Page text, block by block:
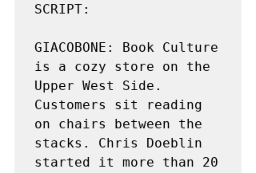
SCRIPT:
GIACOBONE: Book Culture
is a cozy store on the
Upper West Side.
Customers sit reading
on chairs between the
stacks. Chris Doeblin
started it more than 20